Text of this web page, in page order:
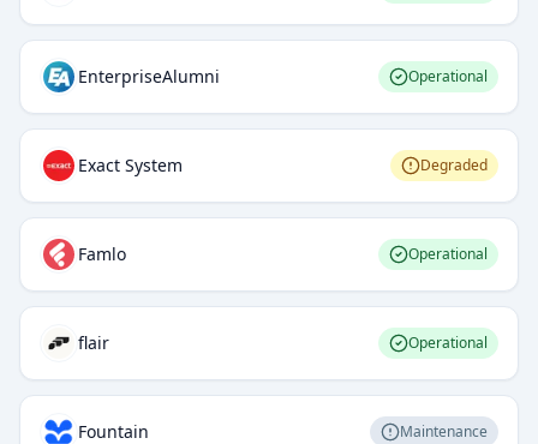
EnterpriseAlumni Operational
Exact System Degraded
Famlo Operational
flair Operational
Fountain Maintenance